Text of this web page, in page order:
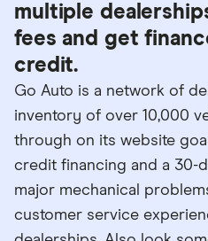
multiple
fees and get
credit.
Go Auto is a network of
inventory of over 10,000
through on its website
credit financing and a 30-
major mechanical
customer service